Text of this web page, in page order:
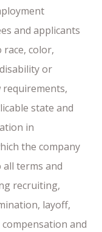
and applicants
color,
or
requirements,
state and
in
the company
all terms and
recruiting,
layoff,
and